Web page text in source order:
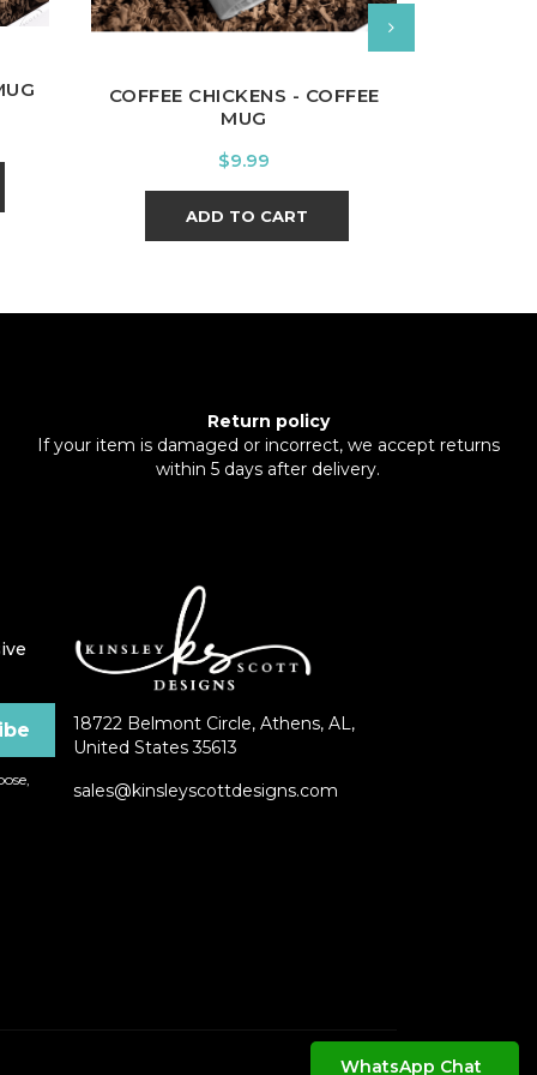
COFFEE CHICKENS - COFFEE
MUG
Price
$9.99
ADD TO CART
Return policy
If your item is damaged or incorrect, we accept returns
within 5 days after delivery.
18722 Belmont Circle, Athens, AL,
United States 35613
sales@kinsleyscottdesigns.com
WhatsApp Chat